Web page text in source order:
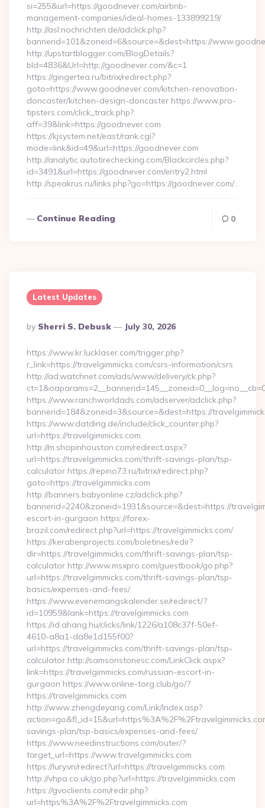
si=255&url=https://goodnever.com/airbnb-
management-companies/ideal-homes-133899219/
http://asl.nochrichten.de/adclick.php?
bannerid=101&zoneid=6&source=&dest=https://
http://upstartblogger.com/BlogDetails?
bId=4836&Url=http://goodnever.com/&c=1
https://gingertea.ru/bitrix/redirect.php?
goto=https://www.goodnever.com/kitchen-renovation-
doncaster/kitchen-design-doncaster https://www.pro-
tipsters.com/click_track.php?
aff=39&link=https://goodnever.com
https://kjsystem.net/east/rank.cgi?
mode=link&id=49&url=https://goodnever.com
http://analytic.autotirechecking.com/Blackcircles.php?
id=3491&url=https://goodnever.com/entry2.html
http://speakrus.ru/links.php?go=https://goodnever.com/…
Continue Reading 0
Latest Updates
Posted
By
By Sherri S. Debusk July 30, 2026
https://www.kr.lucklaser.com/trigger.php?
r_link=https://travelgimmicks.com/csrs-information/csrs
http://ad.watchnet.com/ads/www/delivery/ck.php?
https://www.ranchworldads.com/adserver/adclick.php?
bannerid=184&zoneid=3&source=&dest=https://
https://www.datding.de/include/click_counter.php?
url=https://travelgimmicks.com
http://m.shopinhouston.com/redirect.aspx?
url=https://travelgimmicks.com/thrift-savings-plan/tsp-
calculator https://repino73.ru/bitrix/redirect.php?
goto=https://travelgimmicks.com
http://banners.babyonline.cz/adclick.php?
bannerid=2240&zoneid=1931&source=&dest=https://
escort-in-gurgaon https://forex-
brazil.com/redirect.php?url=https://travelgimmicks.com/
https://kerabenprojects.com/boletines/redir?
dir=https://travelgimmicks.com/thrift-savings-plan/tsp-
calculator http://www.msxpro.com/guestbook/go.php?
url=https://travelgimmicks.com/thrift-savings-plan/tsp-
basics/expenses-and-fees/
https://www.evenemangskalender.se/redirect/?
id=10959&lank=https://travelgimmicks.com
https://id.ahang.hu/clicks/link/1226/a108c37f-50ef-
4610-a8a1-da8e1d155f00?
url=https://travelgimmicks.com/thrift-savings-plan/tsp-
calculator http://samsonstonesc.com/LinkClick.aspx?
link=https://travelgimmicks.com/russian-escort-in-
gurgaon https://www.online-torg.club/go/?
https://travelgimmicks.com
http://www.zhengdeyang.com/Link/Index.asp?
savings-plan/tsp-basics/expenses-and-fees/
https://www.needinstructions.com/outer/?
target_url=https://www.travelgimmicks.com
https://lury.vn/redirect?url=https://travelgimmicks.com
http://vhpa.co.uk/go.php?url=https://travelgimmicks.com
https://gvoclients.com/redir.php?
url=https%3A%2F%2Ftravelgimmicks.com